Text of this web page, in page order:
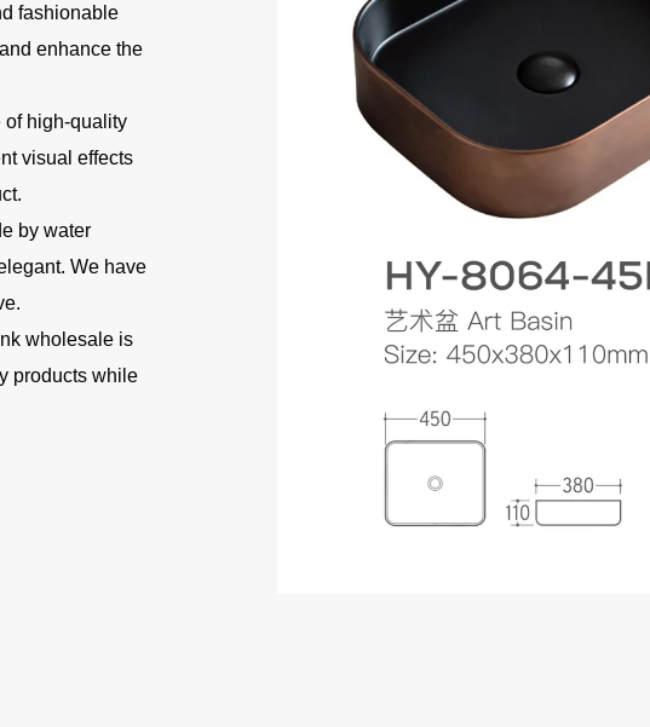
fashionable
enhance the
high-quality
visual effects
by water
We have
wholesale is
products while